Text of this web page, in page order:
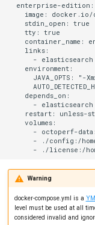
  enterprise-edition:
image:
    stdin_open: true
    tty: true
container_name:
    links:
      - elasticsearch
    environment:
JAVA_OPTS: "-
    depends_on:
      - elasticsearch
restart: unless-
    volumes:
- octoperf-
- ./config:/
Warning
docker-compose.yml is a
level must be used at all
considered invalid and